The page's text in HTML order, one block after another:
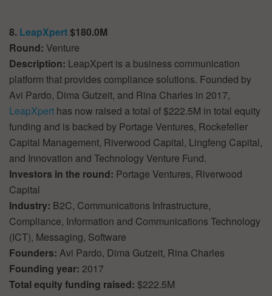
8. LeapXpert$180.0M
Round: Venture
Description: LeapXpert is a business communication
platform that provides compliance solutions. Founded by
Avi Pardo, Dima Gutzeit, and Rina Charles in 2017,
LeapXpert has now raised a total of $222.5M in total equity
funding and is backed by Portage Ventures, Rockefeller
Capital Management, Riverwood Capital, Lingfeng Capital,
and Innovation and Technology Venture Fund.
Investors in the round: Portage Ventures, Riverwood
Capital
Industry: B2C, Communications Infrastructure,
Compliance, Information and Communications Technology
(ICT), Messaging, Software
Founders: Avi Pardo, Dima Gutzeit, Rina Charles
Founding year: 2017
Total equity funding raised: $222.5M